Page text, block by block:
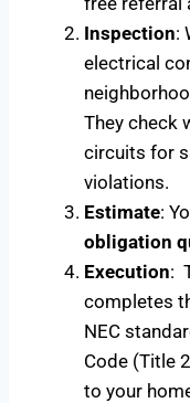
Inspection:
electrical
They check
circuits for
violations.
Estimate:
obligation
Execution:
completes
NEC
Code (Title
to your